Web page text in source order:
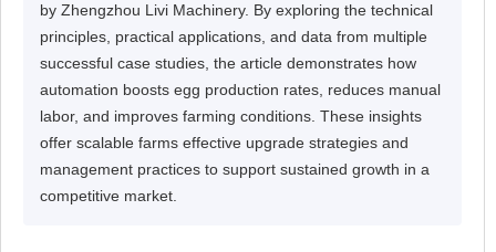
by Zhengzhou Livi Machinery. By exploring the technical
principles, practical applications, and data from multiple
successful case studies, the article demonstrates how
automation boosts egg production rates, reduces manual
labor, and improves farming conditions. These insights
offer scalable farms effective upgrade strategies and
management practices to support sustained growth in a
competitive market.